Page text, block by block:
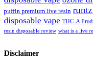
puffin premium live resin
disposable vape THC-A
resin disposable review what is a live
Disclaimer